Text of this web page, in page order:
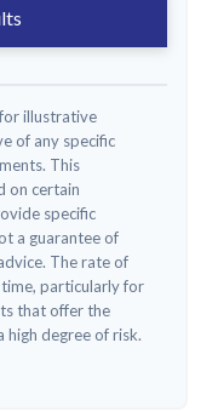
illustrative
of any specific
This
on certain
specific
a guarantee of
The rate of
particularly for
that offer the
degree of risk.